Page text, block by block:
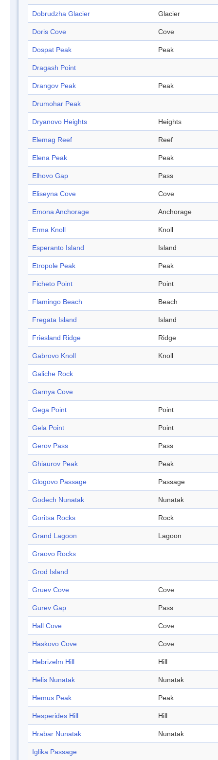
Dobrudzha Glacier Glacier
Doris Cove Cove
Dospat Peak Peak
Dragash Point
Drangov Peak Peak
Drumohar Peak
Dryanovo Heights Heights
Elemag Reef Reef
Elena Peak Peak
Elhovo Gap Pass
Eliseyna Cove Cove
Emona Anchorage Anchorage
Erma Knoll Knoll
Esperanto Island Island
Etropole Peak Peak
Ficheto Point Point
Flamingo Beach Beach
Fregata Island Island
Friesland Ridge Ridge
Gabrovo Knoll Knoll
Galiche Rock
Garnya Cove
Gega Point Point
Gela Point Point
Gerov Pass Pass
Ghiaurov Peak Peak
Glogovo Passage Passage
Godech Nunatak Nunatak
Goritsa Rocks Rock
Grand Lagoon Lagoon
Graovo Rocks
Grod Island
Gruev Cove Cove
Gurev Gap Pass
Hall Cove Cove
Haskovo Cove Cove
Hebrizelm Hill Hill
Helis Nunatak Nunatak
Hemus Peak Peak
Hesperides Hill Hill
Hrabar Nunatak Nunatak
Iglika Passage